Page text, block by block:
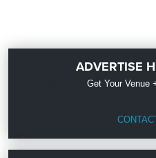
ADVERTISE
Get Your Venue